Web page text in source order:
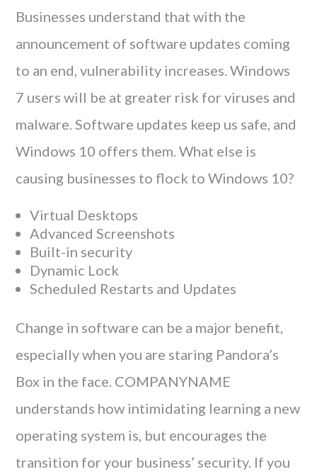
Businesses understand that with the
announcement of software updates coming
to an end, vulnerability increases. Windows
7 users will be at greater risk for viruses and
malware. Software updates keep us safe, and
Windows 10 offers them. What else is
causing businesses to flock to Windows 10?
Virtual Desktops
Advanced Screenshots
Built-in security
Dynamic Lock
Scheduled Restarts and Updates
Change in software can be a major benefit,
especially when you are staring Pandora’s
Box in the face. COMPANYNAME
understands how intimidating learning a new
operating system is, but encourages the
transition for your business’ security. If you